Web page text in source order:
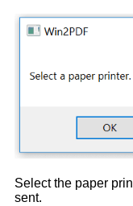
Select the paper
sent.